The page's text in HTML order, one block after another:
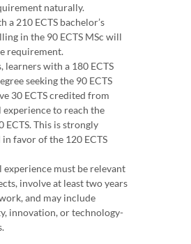
naturally.
a 210 ECTS bachelor’s
in the 90 ECTS MSc will
requirement.
learners with a 180 ECTS
seeking the 90 ECTS
30 ECTS credited from
experience to reach the
ECTS. This is strongly
favor of the 120 ECTS
experience must be relevant
involve at least two years
and may include
innovation, or technology-